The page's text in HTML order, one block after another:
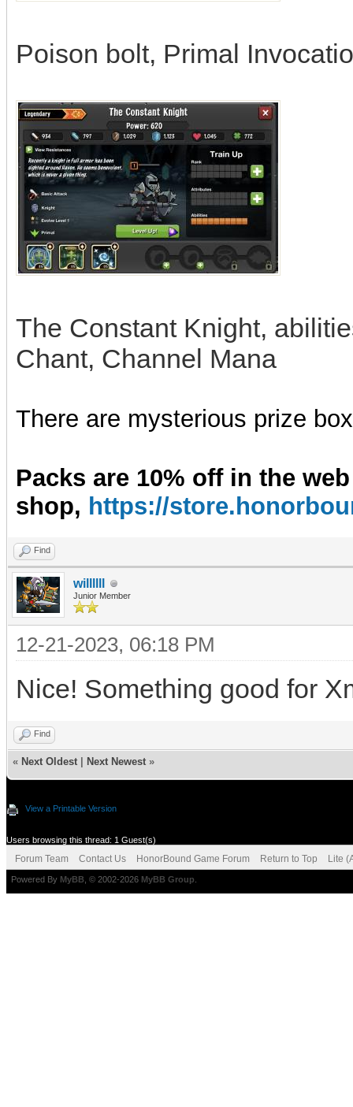
Poison bolt, Primal
The Constant Knight,
Chant, Channel Mana
There are mysterious prize
Packs are 10% off in the web
shop, https://
Find
willllll
Junior Member
12-21-2023, 06:18 PM
Nice! Something good for
Find
« Next Oldest Next Newest »
View a Printable Version
Users browsing this thread: 1 Guest(s)
Forum Team Contact Us HonorBound Game Forum Return to Top Lite
Powered By MyBB , © 2002-2026 MyBB Group